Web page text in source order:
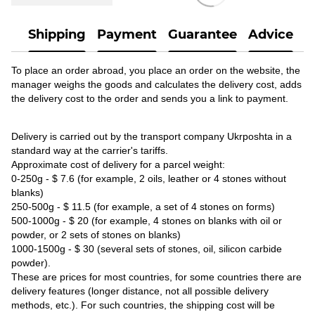
Shipping Payment Guarantee Advice
To place an order abroad, you place an order on the website, the
manager weighs the goods and calculates the delivery cost, adds
the delivery cost to the order and sends you a link to payment.
Delivery is carried out by the transport company Ukrposhta in a
standard way at the carrier's tariffs.
Approximate cost of delivery for a parcel weight:
0-250g - $ 7.6 (for example, 2 oils, leather or 4 stones without
blanks)
250-500g - $ 11.5 (for example, a set of 4 stones on forms)
500-1000g - $ 20 (for example, 4 stones on blanks with oil or
powder, or 2 sets of stones on blanks)
1000-1500g - $ 30 (several sets of stones, oil, silicon carbide
powder).
These are prices for most countries, for some countries there are
delivery features (longer distance, not all possible delivery
methods, etc.). For such countries, the shipping cost will be